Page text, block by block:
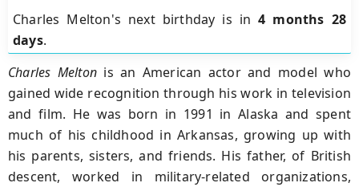
Charles Melton's next birthday is in4 months 28
days.
Charles Meltonis an American actor and model who
gained wide recognition through his work in television
and film. He was born in 1991 in Alaska and spent
much of his childhood in Arkansas, growing up with
his parents, sisters, and friends. His father, of British
descent, worked in military-related organizations,